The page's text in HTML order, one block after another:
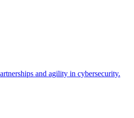
and agility in cybersecurity.